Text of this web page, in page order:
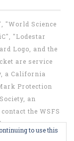
"World Science
"Lodestar
Logo, and the
are service
a California
Protection
an
the WSFS
.
to use this